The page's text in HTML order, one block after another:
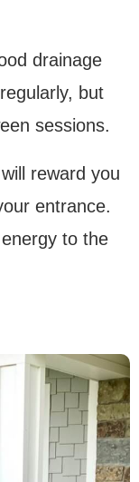
drainage
but
sessions.
reward you
entrance.
to the